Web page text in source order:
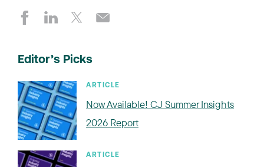
Editor’s Picks
ARTICLE
Now Available! CJ Summer Insights
2026 Report
ARTICLE